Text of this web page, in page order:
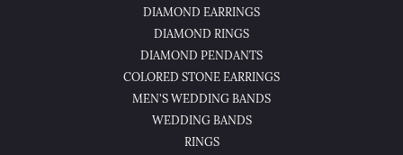
DIAMOND EARRINGS
DIAMOND RINGS
DIAMOND PENDANTS
COLORED STONE EARRINGS
MEN'S WEDDING BANDS
WEDDING BANDS
RINGS